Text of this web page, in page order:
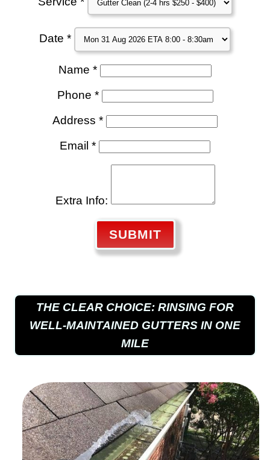
Date *
Name *
Phone *
Address *
Email *
Extra Info:
SUBMIT
THE CLEAR CHOICE: RINSING FOR
WELL-MAINTAINED GUTTERS IN ONE
MILE